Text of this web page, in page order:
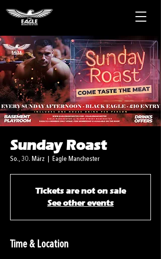
Sunday Roast
So., 30. März Eagle Manchester
Tickets are not on sale
See other events
Time & Location